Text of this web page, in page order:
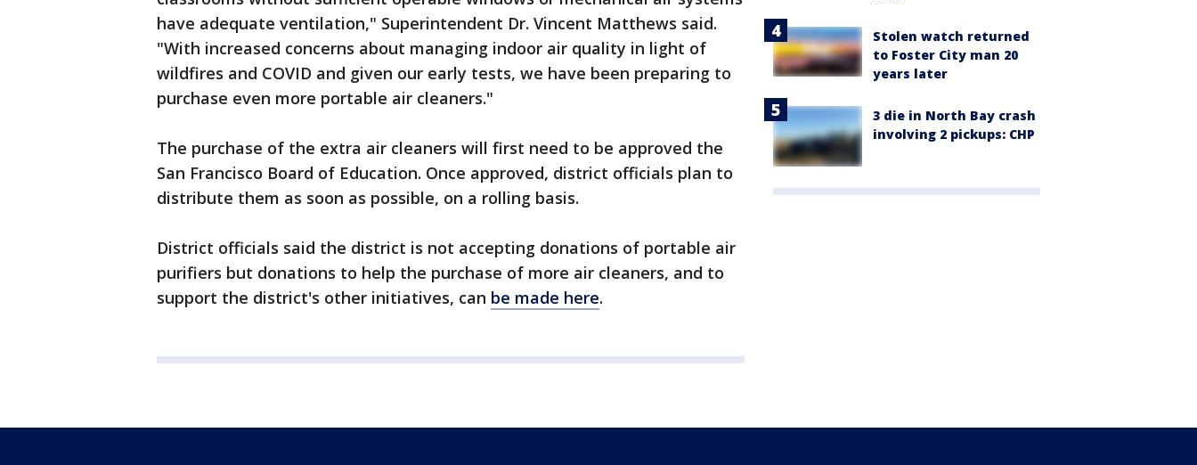
have adequate ventilation," Superintendent Dr. Vincent Matthews said.
"With increased concerns about managing indoor air quality in light of
wildfires and COVID and given our early tests, we have been preparing to
purchase even more portable air cleaners."
The purchase of the extra air cleaners will first need to be approved the
San Francisco Board of Education. Once approved, district officials plan to
distribute them as soon as possible, on a rolling basis.
District officials said the district is not accepting donations of portable air
purifiers but donations to help the purchase of more air cleaners, and to
support the district's other initiatives, can be made here.
Stolen watch returned
to Foster City man 20
years later
3 die in North Bay crash
involving 2 pickups: CHP